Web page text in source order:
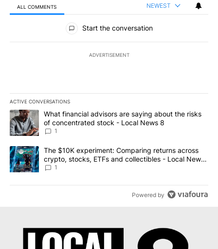
ALL COMMENTS NEWEST
All Comments
Start the conversation
ADVERTISEMENT
ACTIVE CONVERSATIONS
The following is a list of the most commented articles in the last
A trending article titled "What financial advisors are saying
What financial advisors are saying about the risks
of concentrated stock - Local News 8
1
A trending article titled "The $10K experiment: Comparing
The $10K experiment: Comparing returns across
crypto, stocks, ETFs and collectibles - Local News
8
1
Powered by